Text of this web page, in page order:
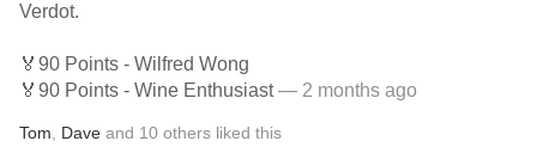
Verdot.
🏅90 Points - Wilfred Wong
🏅90 Points - Wine Enthusiast— 2 months ago
Tom Dave and 10 others liked this